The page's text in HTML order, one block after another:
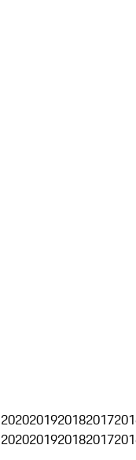
2020201920182017
2020201920182017